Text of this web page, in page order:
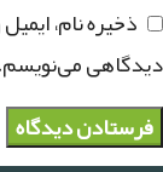
ذخیره نام،
دیدگاهی